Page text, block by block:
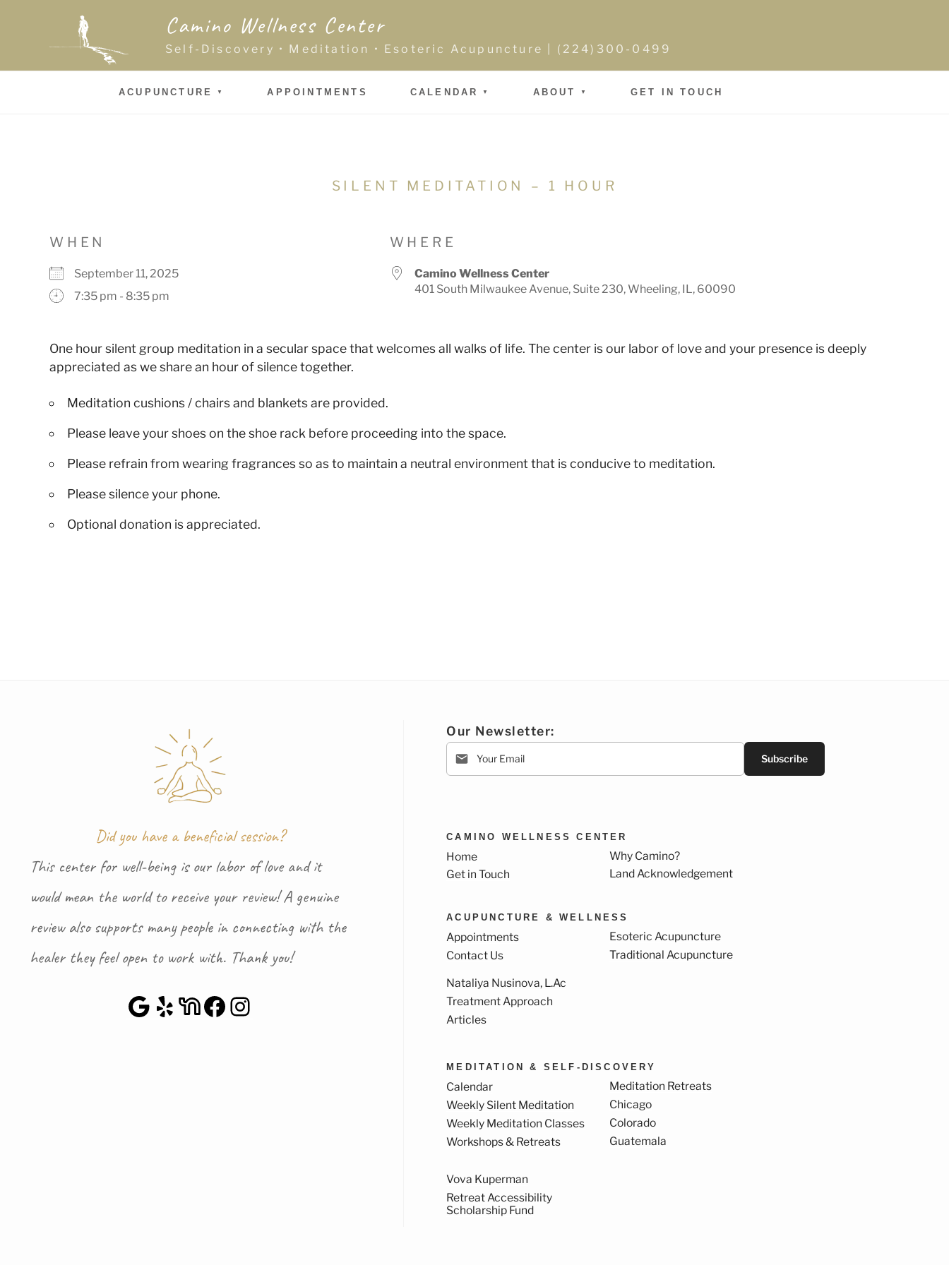
Camino Wellness Center
Self-Discovery • Meditation • Esoteric Acupuncture | (224)300-0499
ACUPUNCTURE APPOINTMENTS CALENDAR ABOUT GET IN TOUCH
SILENT MEDITATION – 1 HOUR
WHEN
September 11, 2025
7:35 pm - 8:35 pm
WHERE
Camino Wellness Center
401 South Milwaukee Avenue, Suite 230, Wheeling, IL, 60090
One hour silent group meditation in a secular space that welcomes all walks of life. The center is our labor of love and your presence is deeply
appreciated as we share an hour of silence together.
Meditation cushions / chairs and blankets are provided.
Please leave your shoes on the shoe rack before proceeding into the space.
Please refrain from wearing fragrances so as to maintain a neutral environment that is conducive to meditation.
Please silence your phone.
Optional donation is appreciated.
Did you have a beneficial session?
This center for well-being is our labor of love and it
would mean the world to receive your review! A genuine
review also supports many people in connecting with the
healer they feel open to work with. Thank you!
Google Maps
YelpNextDoor
Facebook
Instagram
Our Newsletter:
Subscribe
CAMINO WELLNESS CENTER
Home
Get in Touch
Why Camino?
Land Acknowledgement
ACUPUNCTURE & WELLNESS
Appointments
Contact Us
Esoteric Acupuncture
Traditional Acupuncture
Nataliya Nusinova, L.Ac
Treatment Approach
Articles
MEDITATION & SELF-DISCOVERY
Calendar
Weekly Silent Meditation
Weekly Meditation Classes
Workshops & Retreats
Meditation Retreats
Chicago
Colorado
Guatemala
Vova Kuperman
Retreat Accessibility
Scholarship Fund